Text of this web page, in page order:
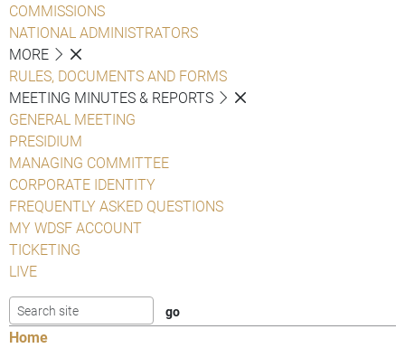
COMMISSIONS
NATIONAL ADMINISTRATORS
MORE
RULES, DOCUMENTS AND FORMS
MEETING MINUTES & REPORTS
GENERAL MEETING
PRESIDIUM
MANAGING COMMITTEE
CORPORATE IDENTITY
FREQUENTLY ASKED QUESTIONS
MY WDSF ACCOUNT
TICKETING
LIVE
Home